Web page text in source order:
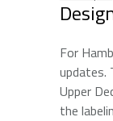
For
updates.
Upper
the